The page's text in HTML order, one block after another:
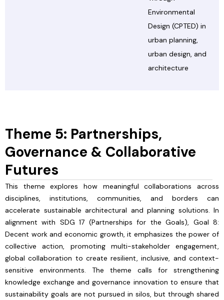
Environmental
Design (CPTED) in
urban planning,
urban design, and
architecture
Theme 5: Partnerships,
Governance & Collaborative
Futures
This theme explores how meaningful collaborations across
disciplines, institutions, communities, and borders can
accelerate sustainable architectural and planning solutions. In
alignment with SDG 17 (Partnerships for the Goals), Goal 8:
Decent work and economic growth, it emphasizes the power of
collective action, promoting multi-stakeholder engagement,
global collaboration to create resilient, inclusive, and context-
sensitive environments. The theme calls for strengthening
knowledge exchange and governance innovation to ensure that
sustainability goals are not pursued in silos, but through shared